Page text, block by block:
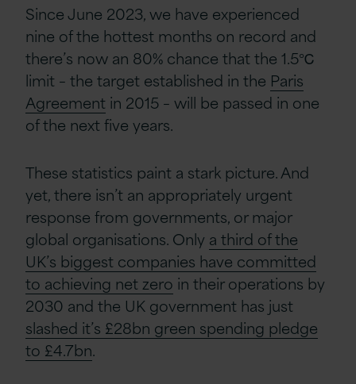
Since June 2023, we have experienced
nine of the hottest months on record and
there’s now an 80% chance that the 1.5℃
limit – the target established in the Paris
Agreement in 2015 – will be passed in one
of the next five years.
These statistics paint a stark picture. And
yet, there isn’t an appropriately urgent
response from governments, or major
global organisations. Only a third of the
UK’s biggest companies have committed
to achieving net zero in their operations by
2030 and the UK government has just
slashed it’s £28bn green spending pledge
to £4.7bn.